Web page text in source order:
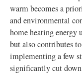
warm becomes a
and environmental
home heating energy
but also contributes
implementing a few
significantly cut